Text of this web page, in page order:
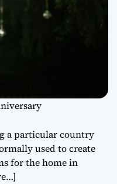
a particular country
used to create
for the home in